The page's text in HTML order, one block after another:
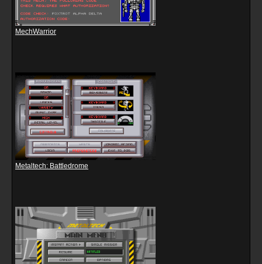
MechWarrior
Metaltech: Battledrome